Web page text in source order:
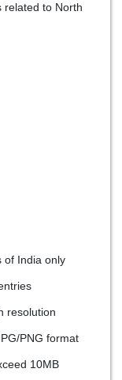
related to North
of India only
resolution
PNG format
10MB